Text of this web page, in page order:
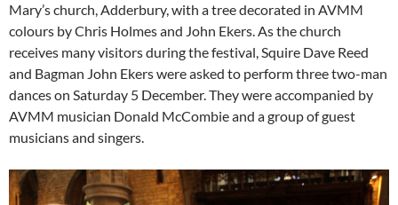
Mary’s church, Adderbury, with a tree decorated in AVMM
colours by Chris Holmes and John Ekers. As the church
receives many visitors during the festival, Squire Dave Reed
and Bagman John Ekers were asked to perform three two-man
dances on Saturday 5 December. They were accompanied by
AVMM musician Donald McCombie and a group of guest
musicians and singers.